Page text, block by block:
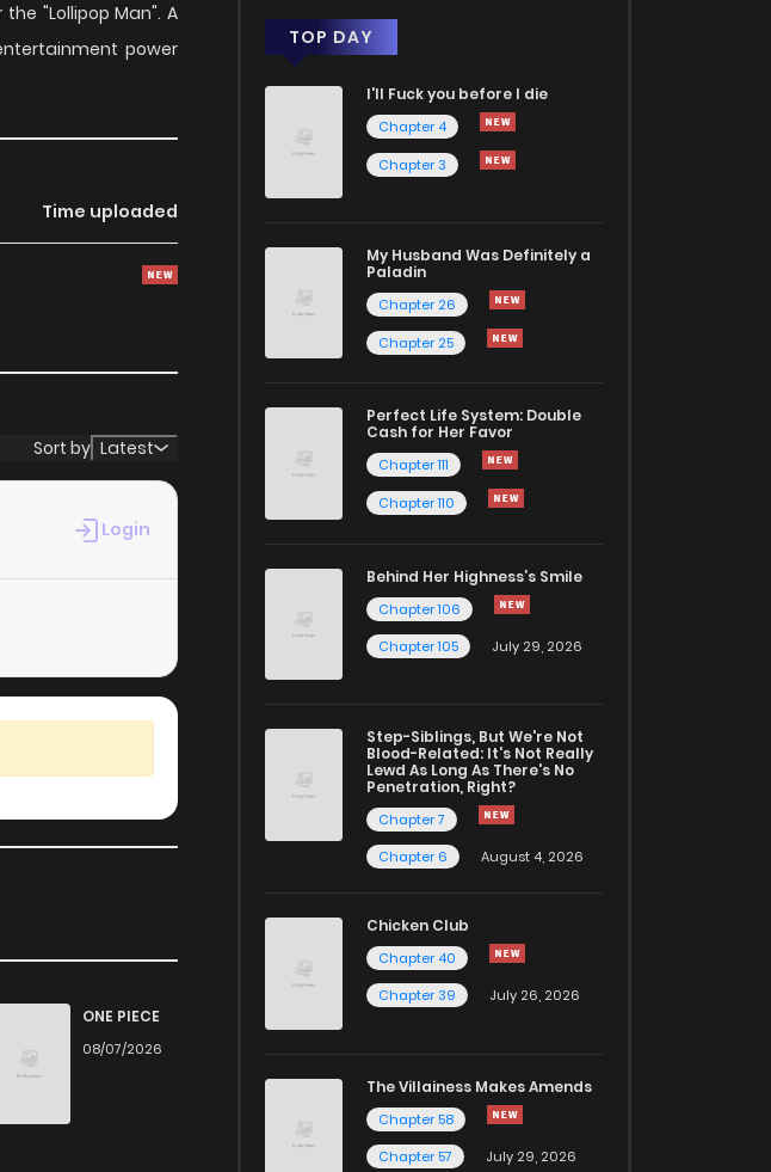
"Lollipop Man". A
power
Time uploaded
Sort by Latest
Login
ONE PIECE
08/07/2026
TOP DAY
I'll Fuck you before I die
Chapter 4
Chapter 3
My Husband Was Definitely a
Paladin
Chapter 26
Chapter 25
Perfect Life System: Double
Cash for Her Favor
Chapter 111
Chapter 110
Behind Her Highness’s Smile
Chapter 106
Chapter 105
July 29, 2026
Step-Siblings, But We're Not
Blood-Related: It's Not Really
Lewd As Long As There's No
Penetration, Right?
Chapter 7
Chapter 6
August 4, 2026
Chicken Club
Chapter 40
Chapter 39
July 26, 2026
The Villainess Makes Amends
Chapter 58
Chapter 57
July 29, 2026